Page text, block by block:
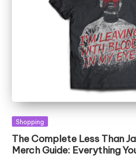
Posted
Shopping
The Complete Less Than
Merch Guide: Everything